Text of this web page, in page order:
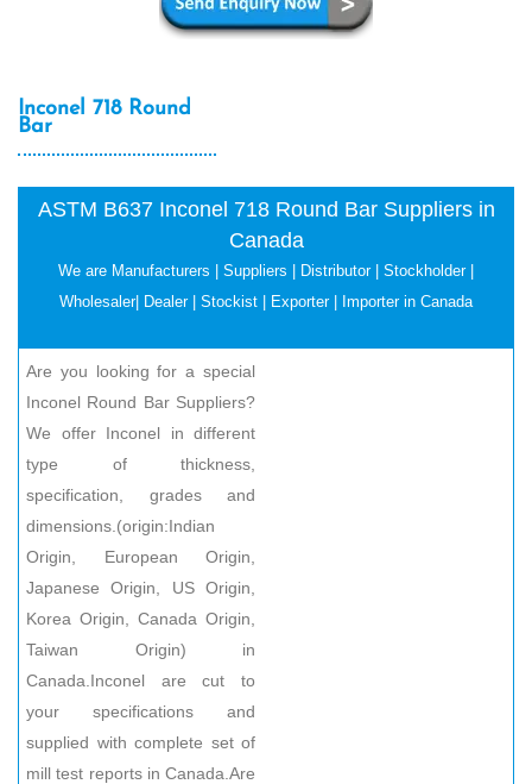
Inconel 718 Round
Bar
ASTM B637 Inconel 718 Round Bar Suppliers in
Canada
We are Manufacturers | Suppliers | Distributor | Stockholder |
Wholesaler| Dealer | Stockist | Exporter | Importer in Canada
Are you looking for a special
Inconel Round Bar Suppliers?
We offer Inconel in different
type of thickness,
specification, grades and
dimensions.(origin:Indian
Origin, European Origin,
Japanese Origin, US Origin,
Korea Origin, Canada Origin,
Taiwan Origin) in
Canada.Inconel are cut to
your specifications and
supplied with complete set of
mill test reports in Canada.Are